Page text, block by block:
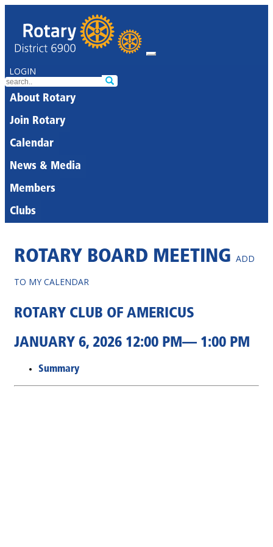
LOGIN
About Rotary
Join Rotary
Calendar
News & Media
Members
Clubs
ROTARY BOARD MEETING ADD
TO MY CALENDAR
ROTARY CLUB OF AMERICUS
JANUARY 6, 2026 12:00 PM— 1:00 PM
Summary